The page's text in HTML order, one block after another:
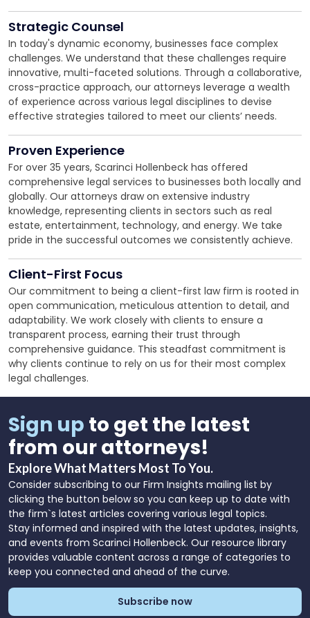
Strategic Counsel
In today's dynamic economy, businesses face complex
challenges. We understand that these challenges require
innovative, multi-faceted solutions. Through a collaborative,
cross-practice approach, our attorneys leverage a wealth
of experience across various legal disciplines to devise
effective strategies tailored to meet our clients’ needs.
Proven Experience
For over 35 years, Scarinci Hollenbeck has offered
comprehensive legal services to businesses both locally and
globally. Our attorneys draw on extensive industry
knowledge, representing clients in sectors such as real
estate, entertainment, technology, and energy. We take
pride in the successful outcomes we consistently achieve.
Client-First Focus
Our commitment to being a client-first law firm is rooted in
open communication, meticulous attention to detail, and
adaptability. We work closely with clients to ensure a
transparent process, earning their trust through
comprehensive guidance. This steadfast commitment is
why clients continue to rely on us for their most complex
legal challenges.
Sign up to get the latest
from our attorneys!
Explore What Matters Most To You.
Consider subscribing to our Firm Insights mailing list by
clicking the button below so you can keep up to date with
the firm`s latest articles covering various legal topics.
Stay informed and inspired with the latest updates, insights,
and events from Scarinci Hollenbeck. Our resource library
provides valuable content across a range of categories to
keep you connected and ahead of the curve.
Subscribe now